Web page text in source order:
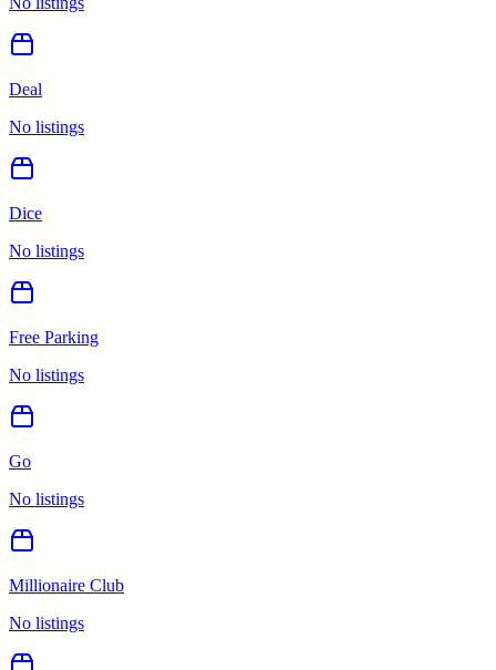
Deal
No listings
Dice
No listings
Free Parking
No listings
Go
No listings
Millionaire Club
No listings